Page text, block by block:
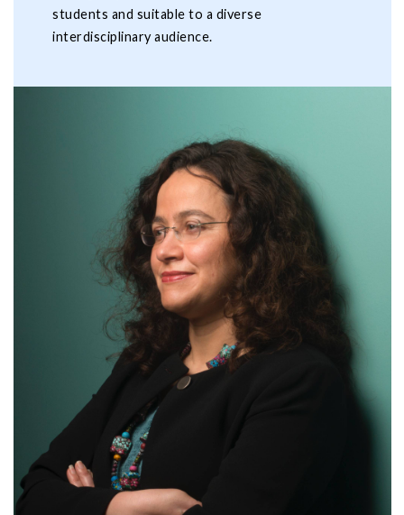
students and suitable to a diverse
interdisciplinary audience.